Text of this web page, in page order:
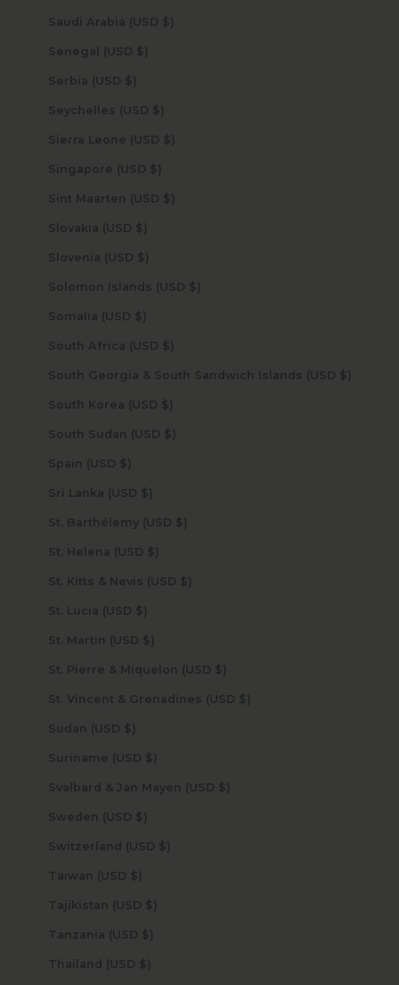
Saudi Arabia (USD $)
Senegal (USD $)
Serbia (USD $)
Seychelles (USD $)
Sierra Leone (USD $)
Singapore (USD $)
Sint Maarten (USD $)
Slovakia (USD $)
Slovenia (USD $)
Solomon Islands (USD $)
Somalia (USD $)
South Africa (USD $)
South Georgia & South Sandwich Islands (USD $)
South Korea (USD $)
South Sudan (USD $)
Spain (USD $)
Sri Lanka (USD $)
St. Barthélemy (USD $)
St. Helena (USD $)
St. Kitts & Nevis (USD $)
St. Lucia (USD $)
St. Martin (USD $)
St. Pierre & Miquelon (USD $)
St. Vincent & Grenadines (USD $)
Sudan (USD $)
Suriname (USD $)
Svalbard & Jan Mayen (USD $)
Sweden (USD $)
Switzerland (USD $)
Taiwan (USD $)
Tajikistan (USD $)
Tanzania (USD $)
Thailand (USD $)